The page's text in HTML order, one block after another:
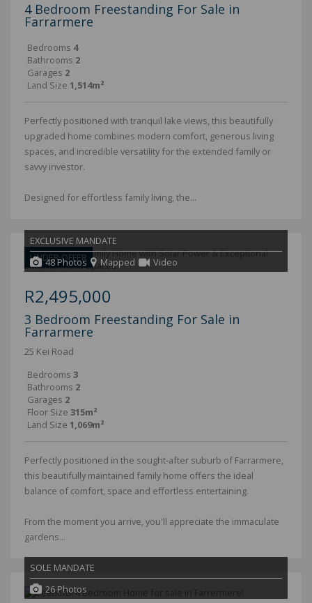
4 Bedroom Freestanding For Sale in
Farrarmere
Bedrooms 4
Bathrooms 2
Garages 2
Land Size 1,514m²
Perfectly positioned with tranquil lake views, this beautifully
upgraded home combines modern comfort, generous living
spaces, and incredible versatility for the extended family or
savvy investor.
Designed for effortless family living, the...
UNDER OFFER
EXCLUSIVE MANDATE
48 Photos
Mapped Video
R2,495,000
3 Bedroom Freestanding For Sale in
Farrarmere
25 Kei Road
Bedrooms 3
Bathrooms 2
Garages 2
Floor Size 315m²
Land Size 1,069m²
Perfectly positioned in the sought-after suburb of Farrarmere,
this beautifully maintained family home offers the ideal
balance of comfort, space and effortless entertaining.
From the moment you arrive, you'll appreciate the immaculate
gardens...
SOLE MANDATE
26 Photos